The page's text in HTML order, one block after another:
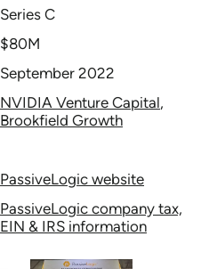
Series C
$80M
September 2022
NVIDIA Venture Capital,
Brookfield Growth
PassiveLogic website
PassiveLogic company tax,
EIN & IRS information